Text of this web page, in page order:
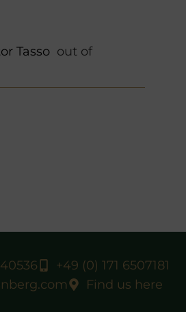
Tasso out of
+49 (0) 171 6507181
Find us here